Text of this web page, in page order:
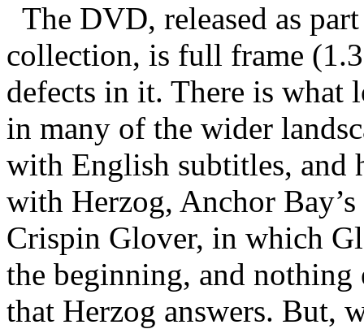
The DVD, released as
collection, is full frame
defects in it. There is what
in many of the wider
with English subtitles, and
with Herzog, Anchor
Crispin Glover, in which
the beginning, and nothing
that Herzog answers. But,